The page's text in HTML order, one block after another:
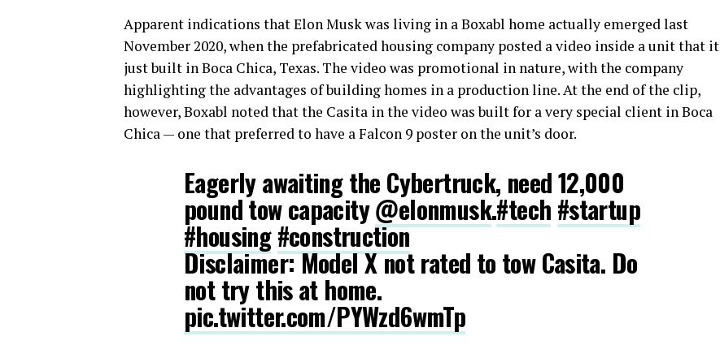
Apparent indications that Elon Musk was living in a Boxabl home actually emerged last
November 2020, when the prefabricated housing company posted a video inside a unit that it
just built in Boca Chica, Texas. The video was promotional in nature, with the company
highlighting the advantages of building homes in a production line. At the end of the clip,
however, Boxabl noted that the Casita in the video was built for a very special client in Boca
Chica — one that preferred to have a Falcon 9 poster on the unit’s door.
Eagerly awaiting the Cybertruck, need 12,000
pound tow capacity@elonmusk.#tech #startup
#housing#construction
Disclaimer: Model X not rated to tow Casita. Do
not try this at home.
pic.twitter.com/PYWzd6wmTp